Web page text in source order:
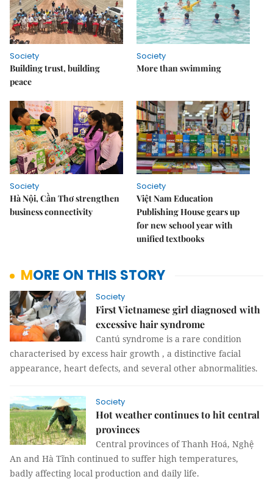
Society
Building trust, building
peace
Society
More than swimming
Society
Hà Nội, Cần Thơ strengthen
business connectivity
Society
Việt Nam Education
Publishing House gears up
for new school year with
unified textbooks
MORE ON THIS STORY
Society
First Vietnamese girl diagnosed with
excessive hair syndrome
Cantú syndrome is a rare condition
characterised by excess hair growth , a distinctive facial
appearance, heart defects, and several other abnormalities.
Society
Hot weather continues to hit central
provinces
Central provinces of Thanh Hoá, Nghệ
An and Hà Tĩnh continued to suffer high temperatures,
badly affecting local production and daily life.